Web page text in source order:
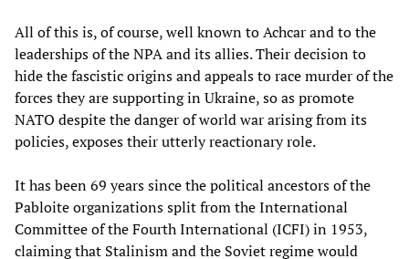
All of this is, of course, well known to Achcar and to the
leaderships of the NPA and its allies. Their decision to
hide the fascistic origins and appeals to race murder of the
forces they are supporting in Ukraine, so as promote
NATO despite the danger of world war arising from its
policies, exposes their utterly reactionary role.
It has been 69 years since the political ancestors of the
Pabloite organizations split from the International
Committee of the Fourth International (ICFI) in 1953,
claiming that Stalinism and the Soviet regime would